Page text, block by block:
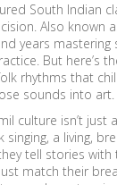
South Indian
. Also known
years mastering
But here’s
rhythms that
sounds into art.
culture isn’t just
singing, a living,
tell stories
match their